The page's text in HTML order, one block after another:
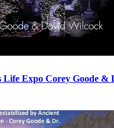
Life Expo Corey Goode &